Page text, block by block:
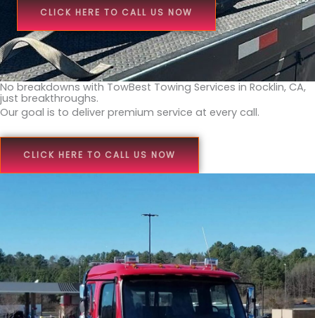
CLICK HERE TO CALL US NOW
No breakdowns with TowBest Towing Services in Rocklin, CA,
just breakthroughs.
Our goal is to deliver premium service at every call.
CLICK HERE TO CALL US NOW